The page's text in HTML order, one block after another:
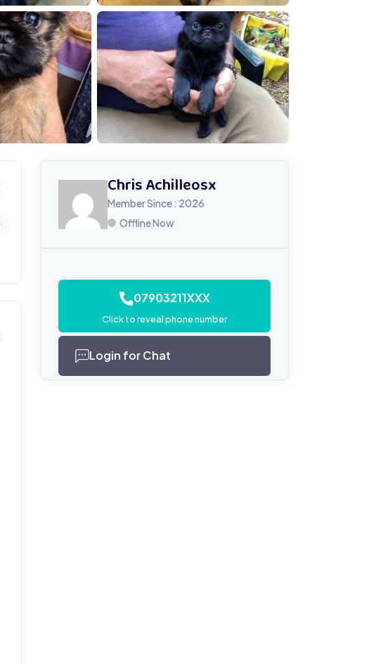
IMG 4788
Chris Achilleosx
Member Since : 2026
Offline Now
07903211XXX
Click to reveal phone number
Login for Chat